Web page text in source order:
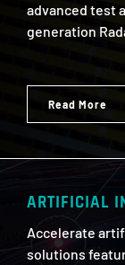
advanced test
generation
Read More
ARTIFICIAL
Accelerate
solutions